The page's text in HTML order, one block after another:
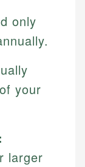
only
your
larger